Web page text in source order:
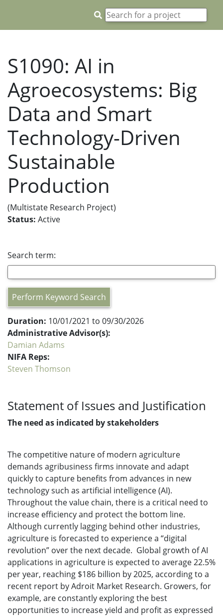
S1090: AI in
Agroecosystems: Big
Data and Smart
Technology-Driven
Sustainable
Production
(Multistate Research Project)
Status: Active
Search term:
Perform Keyword Search
Duration: 10/01/2021 to 09/30/2026
Administrative Advisor(s):
Damian Adams
NIFA Reps:
Steven Thomson
Statement of Issues and Justification
The need as indicated by stakeholders
The competitive nature of modern agriculture
demands agribusiness firms innovate and adapt
quickly to capture benefits from advances in new
technology such as artificial intelligence (AI).
Throughout the value chain, there is a critical need to
increase efficiency and protect the bottom line.
Although currently lagging behind other industries,
agriculture is forecasted to experience a “digital
revolution” over the next decade. Global growth of AI
applications in agriculture is expected to average 22.5%
per year, reaching $186 billion by 2025, according to a
recent report by Adroit Market Research. Growers, for
example, are constantly exploring the best
opportunities to increase yield and profit as expressed